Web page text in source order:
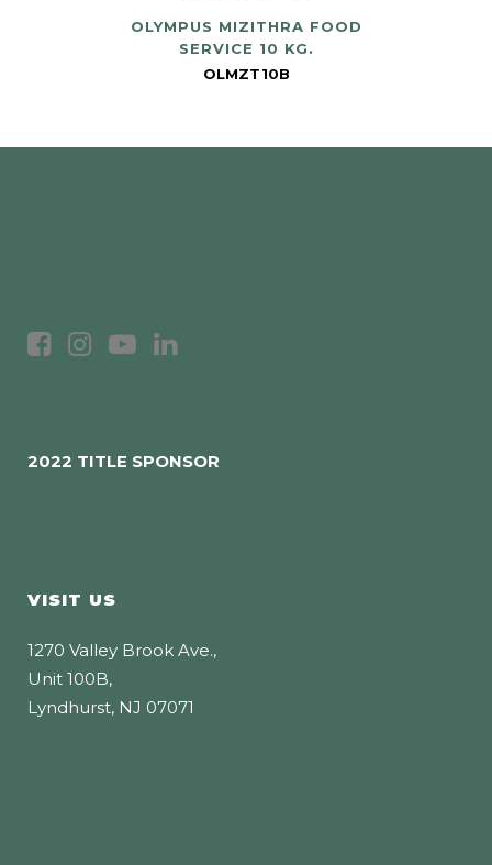
OLYMPUS MIZITHRA FOOD
SERVICE 10 KG.
OLMZT10B
2022 TITLE SPONSOR
VISIT US
1270 Valley Brook Ave.,
Unit 100B,
Lyndhurst, NJ 07071